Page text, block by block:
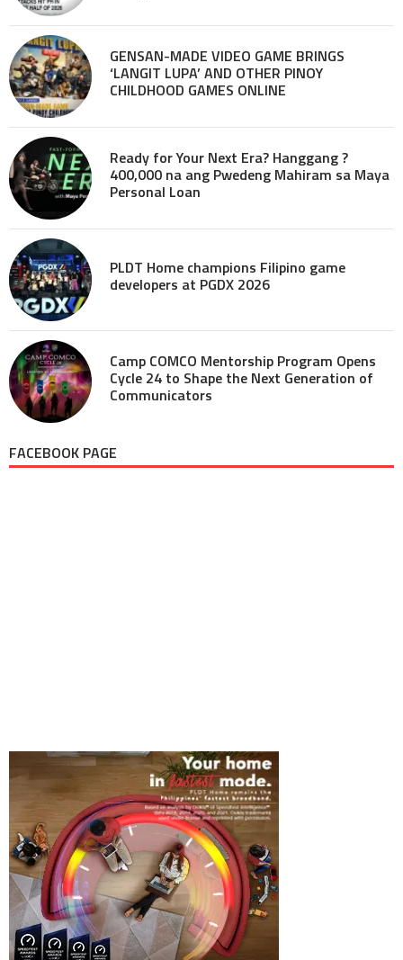
GENSAN-MADE VIDEO GAME BRINGS
‘LANGIT LUPA’ AND OTHER PINOY
CHILDHOOD GAMES ONLINE
Ready for Your Next Era? Hanggang ?
400,000 na ang Pwedeng Mahiram sa Maya
Personal Loan
PLDT Home champions Filipino game
developers at PGDX 2026
Camp COMCO Mentorship Program Opens
Cycle 24 to Shape the Next Generation of
Communicators
FACEBOOK PAGE